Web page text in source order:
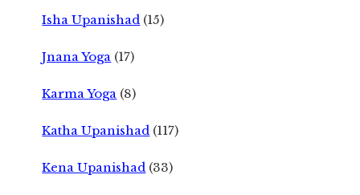
Isha Upanishad (15)
Jnana Yoga (17)
Karma Yoga (8)
Katha Upanishad (117)
Kena Upanishad (33)